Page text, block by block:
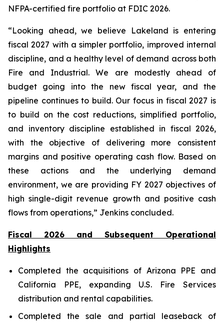
NFPA-certified fire portfolio at FDIC 2026.
“Looking ahead, we believe Lakeland is entering
fiscal 2027 with a simpler portfolio, improved internal
discipline, and a healthy level of demand across both
Fire and Industrial. We are modestly ahead of
budget going into the new fiscal year, and the
pipeline continues to build. Our focus in fiscal 2027 is
to build on the cost reductions, simplified portfolio,
and inventory discipline established in fiscal 2026,
with the objective of delivering more consistent
margins and positive operating cash flow. Based on
these actions and the underlying demand
environment, we are providing FY 2027 objectives of
high single-digit revenue growth and positive cash
flows from operations,” Jenkins concluded.
Fiscal 2026 and Subsequent Operational
Highlights
Completed the acquisitions of Arizona PPE and
California PPE, expanding U.S. Fire Services
distribution and rental capabilities.
Completed the sale and partial leaseback of